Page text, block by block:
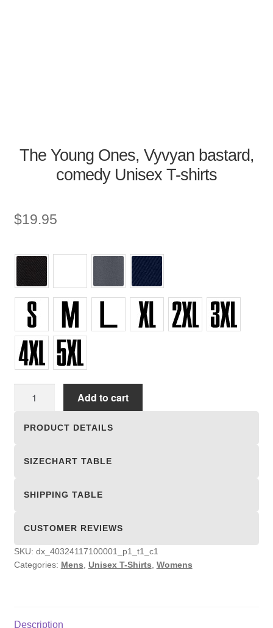
The Young Ones, Vyvyan bastard,
comedy Unisex T-shirts
$19.95
Add to cart
PRODUCT DETAILS
SIZECHART TABLE
SHIPPING TABLE
CUSTOMER REVIEWS
SKU: dx_40324117100001_p1_t1_c1
Categories: Mens Unisex T-Shirts Womens
Description